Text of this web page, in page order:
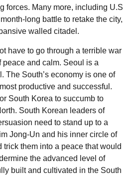
forces. Many more, including U.S
long battle to retake the city,
walled citadel.
have to go through a terrible war
peace and calm. Seoul is a
The South’s economy is one of
productive and successful.
South Korea to succumb to
South Korean leaders of
need to stand up to a
Jong-Un and his inner circle of
trick them into a peace that would
the advanced level of
built and cultivated in the South